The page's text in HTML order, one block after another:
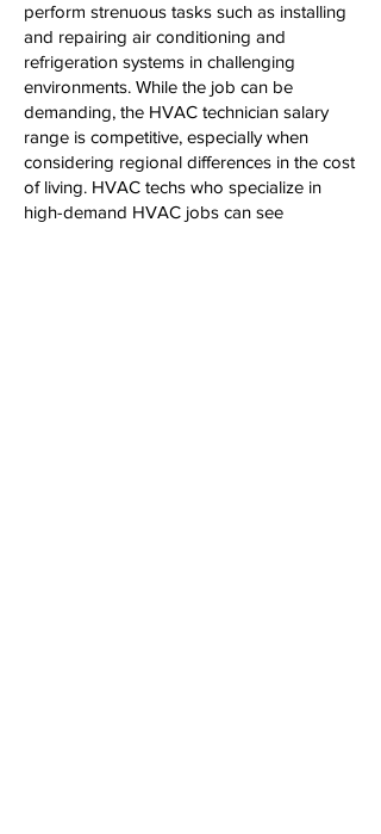
perform strenuous tasks such as installing
and repairing air conditioning and
refrigeration systems in challenging
environments. While the job can be
demanding, the HVAC technician salary
range is competitive, especially when
considering regional differences in the cost
of living. HVAC techs who specialize in
high-demand HVAC jobs can see